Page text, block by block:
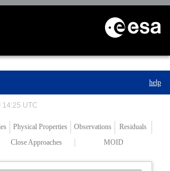
help
14:25 UTC
Physical Properties Observations
Residuals
Close Approaches MOID